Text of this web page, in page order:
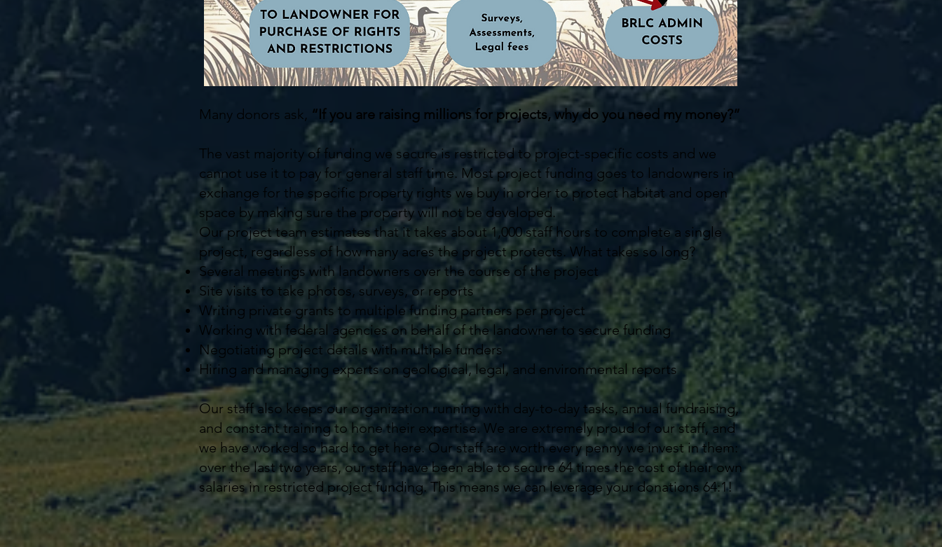
Many donors ask, “If you are raising millions for projects, why do you need my money?”
The vast majority of funding we secure is restricted to project-specific costs and we
cannot use it to pay for general staff time. Most project funding goes to landowners in
exchange for the specific property rights we buy in order to protect habitat and open
space by making sure the property will not be developed.
Our project team estimates that it takes about 1,000 staff hours to complete a single
project, regardless of how many acres the project protects. What takes so long?
Several meetings with landowners over the course of the project
Site visits to take photos, surveys, or reports
Writing private grants to multiple funding partners per project
Working with federal agencies on behalf of the landowner to secure funding
Negotiating project details with multiple funders
Hiring and managing experts on geological, legal, and environmental reports
Our staff also keeps our organization running with day-to-day tasks, annual fundraising,
and constant training to hone their expertise. We are extremely proud of our staff, and
we have worked so hard to get here. Our staff are worth every penny we invest in them:
over the last two years, our staff have been able to secure 64 times the cost of their own
salaries in restricted project funding. This means we can leverage your donations 64:1!